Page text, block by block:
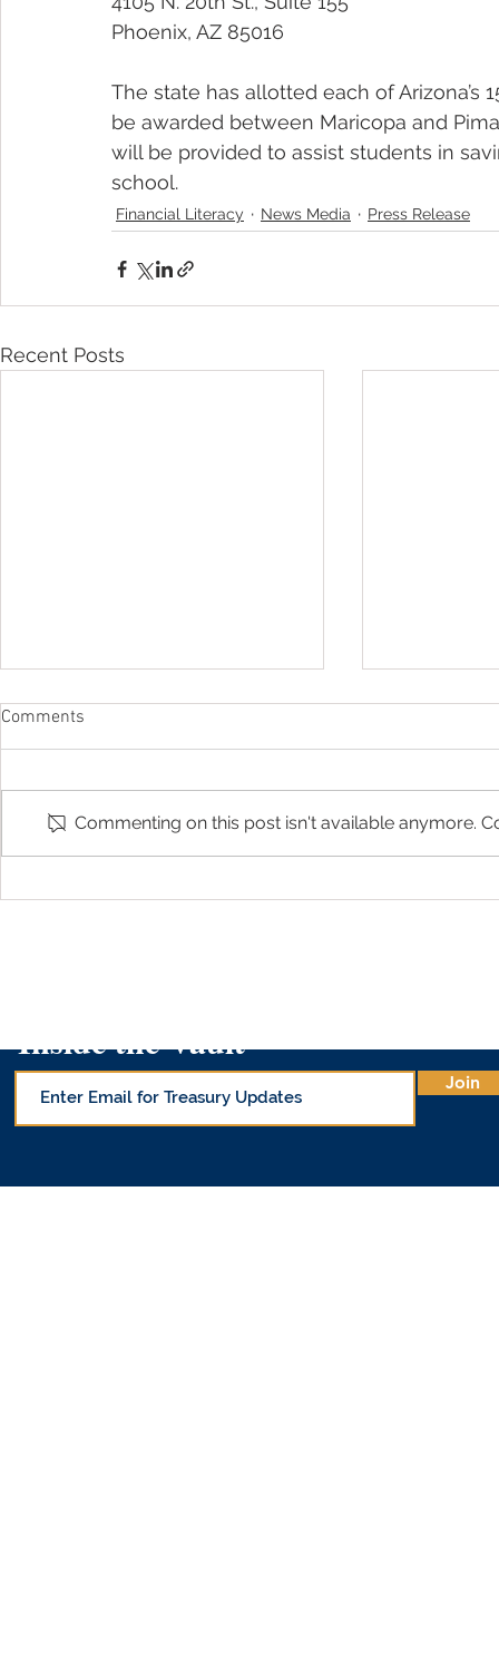
Phoenix, AZ 85016
The state has allotted each of
be awarded between Maricopa and
will be provided to assist students in
school.
Financial Literacy News Media Press Release
Recent Posts
Comments
Commenting on this post isn't available anymore.
Inside the Vault
Join